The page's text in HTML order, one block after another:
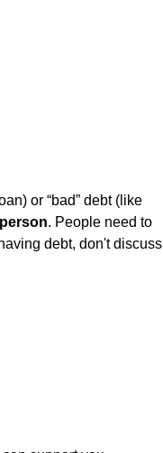
or “bad” debt (like
. People need to
debt, don't discuss